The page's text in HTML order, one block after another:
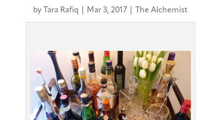
byTara Rafiq | Mar 3, 2017|The Alchemist